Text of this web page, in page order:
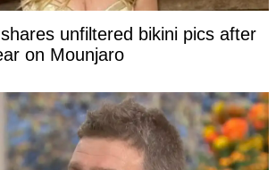
unfiltered bikini pics after
on Mounjaro